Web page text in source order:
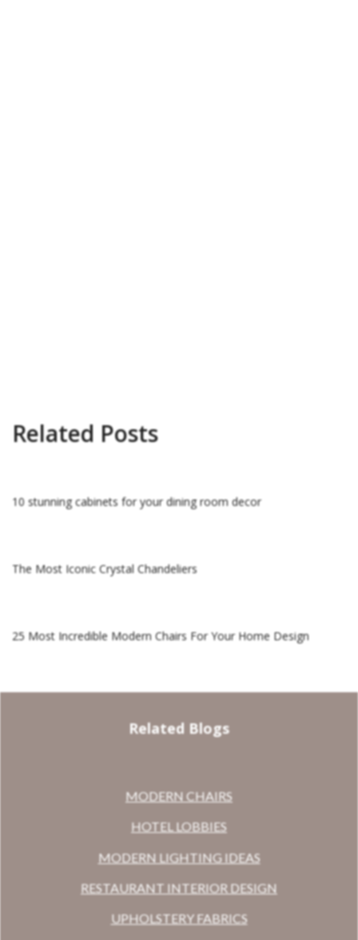
Related Posts
10 stunning cabinets for your dining room decor
The Most Iconic Crystal Chandeliers
25 Most Incredible Modern Chairs For Your Home Design
Related Blogs
MODERN CHAIRS
HOTEL LOBBIES
MODERN LIGHTING IDEAS
RESTAURANT INTERIOR DESIGN
UPHOLSTERY FABRICS